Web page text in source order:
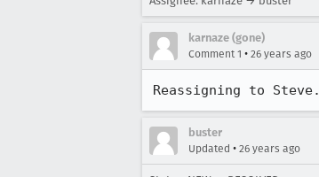
karnaze (gone)
Comment 1 • 26 years ago
Reassigning to Steve.
buster
Updated • 26 years ago